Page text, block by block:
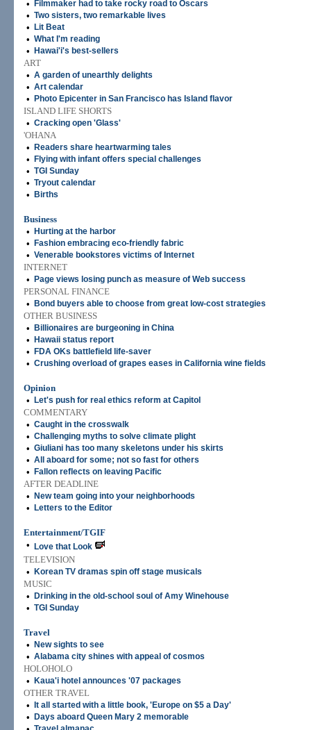
• Filmmaker had to take rocky road to Oscars
• Two sisters, two remarkable lives
• Lit Beat
• What I'm reading
• Hawai'i's best-sellers
ART
• A garden of unearthly delights
• Art calendar
• Photo Epicenter in San Francisco has Island flavor
ISLAND LIFE SHORTS
• Cracking open 'Glass'
'OHANA
•
Readers share heartwarming tales
• Flying with infant offers special challenges
• TGI Sunday
• Tryout calendar
• Births
Business
•
Hurting at the harbor
• Fashion embracing eco-friendly fabric
• Venerable bookstores victims of Internet
INTERNET
•
Page views losing punch as measure of Web success
PERSONAL FINANCE
•
Bond buyers able to choose from great low-cost strategies
OTHER BUSINESS
•
Billionaires are burgeoning in China
• Hawaii status report
• FDA OKs battlefield life-saver
• Crushing overload of grapes eases in California wine fields
Opinion
•
Let's push for real ethics reform at Capitol
COMMENTARY
• Caught in the crosswalk
• Challenging myths to solve climate plight
• Giuliani has too many skeletons under his skirts
• All aboard for some; not so fast for others
• Fallon reflects on leaving Pacific
AFTER DEADLINE
•
New team going into your neighborhoods
• Letters to the Editor
Entertainment/TGIF
•
Love that Look
TELEVISION
•
Korean TV dramas spin off stage musicals
MUSIC
•
Drinking in the old-school soul of Amy Winehouse
• TGI Sunday
Travel
•
New sights to see
• Alabama city shines with appeal of cosmos
HOLOHOLO
•
Kaua'i hotel announces '07 packages
OTHER TRAVEL
•
It all started with a little book, 'Europe on $5 a Day'
• Days aboard Queen Mary 2 memorable